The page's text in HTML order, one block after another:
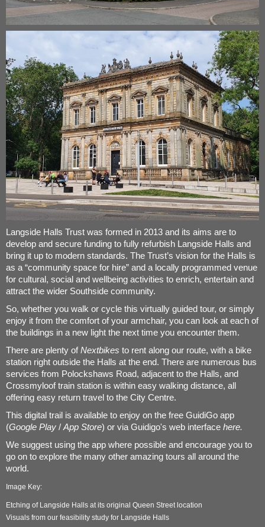
Langside Halls Trust was formed in 2013 and its aims are to
develop and secure funding to fully refurbish Langside Halls and
bring it up to modern standards. The Trust’s vision for the Halls is
as a “community space for hire” and a locally programmed venue
for cultural, social and wellbeing activities to enrich, entertain and
attract the wider Southside community.
So, whether you walk or cycle this virtually guided tour, or simply
enjoy it from the comfort of your armchair, you can look at each of
the buildings in a new light the next time you encounter them.
There are plenty ofNextbikes to rent along our route, with a bike
station right outside the Halls at the end. There are numerous bus
services from Polockshaws Road, adjacent to the Halls, and
Crossmyloof train station is within easy walking distance, all
offering easy return travel to the City Centre.
This digital trail is available to enjoy on the free GuidiGo app
(Google Play / App Store) or via Guidigo's web interface here.
We suggest using the app where possible and encourage you to
go on to explore the many other amazing tours all around the
world.
Image Key:
Etching of Langside Halls at its original Queen Street location
Visuals from our feasibility study for Langside Halls